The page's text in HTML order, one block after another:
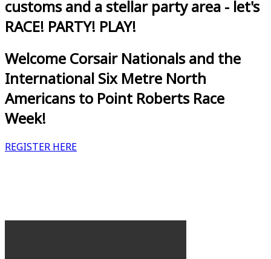
customs and a stellar party area - let's
RACE! PARTY! PLAY!
Welcome Corsair Nationals and the
International Six Metre North
Americans to Point Roberts Race
Week!
REGISTER HERE